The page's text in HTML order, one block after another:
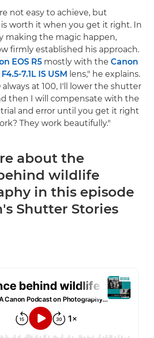
not easy to achieve, but
worth it when you get it right. In
making the magic happen,
firmly established his approach.
EOS R5 mostly with the Canon
7.1L IS USM lens," he explains.
always at 100, I'll lower the shutter
then I will compensate with the
trial and error until you get it right
They work beautifully."
about the
wildlife
in this episode
Shutter Stories